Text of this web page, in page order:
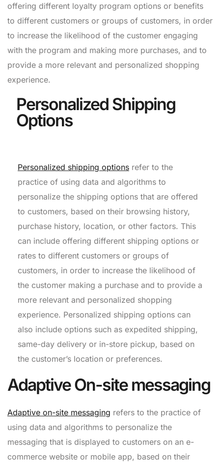
offering different loyalty program options or benefits
to different customers or groups of customers, in order
to increase the likelihood of the customer engaging
with the program and making more purchases, and to
provide a more relevant and personalized shopping
experience.
Personalized Shipping
Options
Personalized shipping options refer to the
practice of using data and algorithms to
personalize the shipping options that are offered
to customers, based on their browsing history,
purchase history, location, or other factors. This
can include offering different shipping options or
rates to different customers or groups of
customers, in order to increase the likelihood of
the customer making a purchase and to provide a
more relevant and personalized shopping
experience. Personalized shipping options can
also include options such as expedited shipping,
same-day delivery or in-store pickup, based on
the customer’s location or preferences.
Adaptive On-site messaging
Adaptive on-site messaging refers to the practice of
using data and algorithms to personalize the
messaging that is displayed to customers on an e-
commerce website or mobile app, based on their